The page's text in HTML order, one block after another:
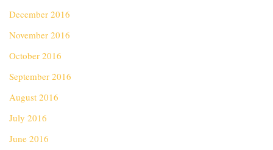
December 2016
November 2016
October 2016
September 2016
August 2016
July 2016
June 2016